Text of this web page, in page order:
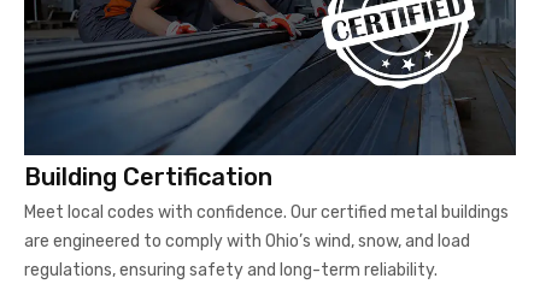
Building Certification
Meet local codes with confidence. Our certified metal buildings
are engineered to comply with Ohio’s wind, snow, and load
regulations, ensuring safety and long-term reliability.